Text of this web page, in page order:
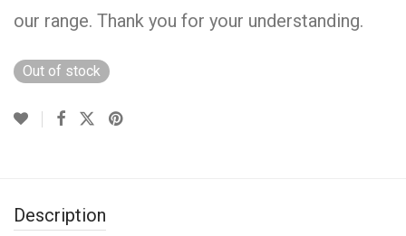
our range. Thank you for your understanding.
Out of stock
Description